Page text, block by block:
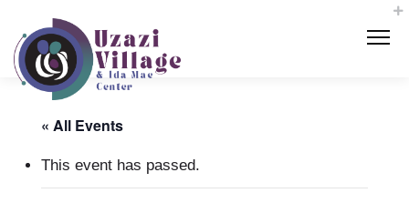
« All Events
This event has passed.